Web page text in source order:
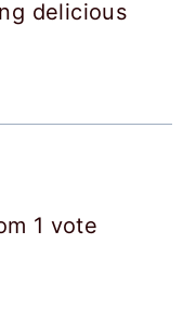
delicious
1 vote